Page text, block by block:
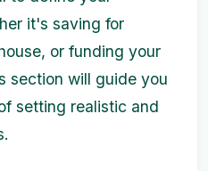
it's saving for
or funding your
section will guide you
setting realistic and